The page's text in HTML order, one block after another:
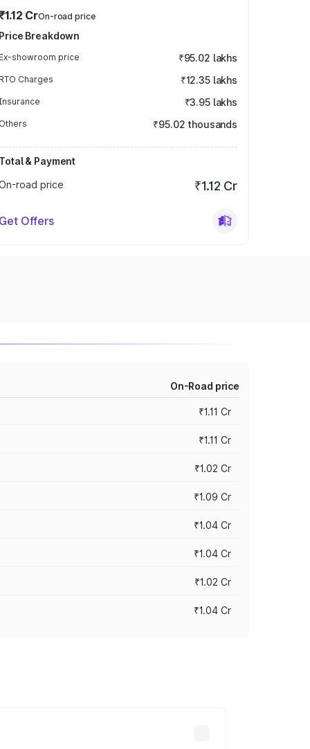
CrOn-road price
Price Breakdown
Ex-showroom price ₹95.02 lakhs
RTO Charges ₹12.35 lakhs
₹3.95 lakhs
Others ₹95.02 thousands
Total & Payment
road price
₹1.12 Cr
Get Offers
On-Road price
₹1.11 Cr
₹1.11 Cr
₹1.02 Cr
₹1.09 Cr
₹1.04 Cr
₹1.04 Cr
₹1.02 Cr
₹1.04 Cr